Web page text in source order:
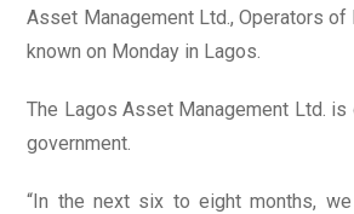
Asset Management Ltd., Operators of
known on Monday in Lagos.
The Lagos Asset Management Ltd.
government.
“In the next six to eight months,